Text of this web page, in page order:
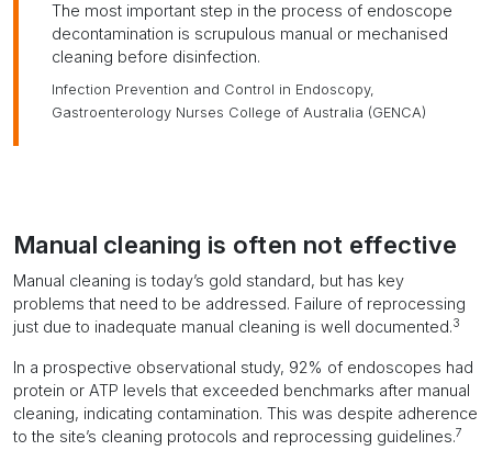
The most important step in the process of endoscope
decontamination is scrupulous manual or mechanised
cleaning before disinfection.
Infection Prevention and Control in Endoscopy,
Gastroenterology Nurses College of Australia (GENCA)
Manual cleaning is often not effective
Manual cleaning is today’s gold standard, but has key
problems that need to be addressed. Failure of reprocessing
just due to inadequate manual cleaning is well documented.3
In a prospective observational study, 92% of endoscopes had
protein or ATP levels that exceeded benchmarks after manual
cleaning, indicating contamination. This was despite adherence
to the site’s cleaning protocols and reprocessing guidelines.7